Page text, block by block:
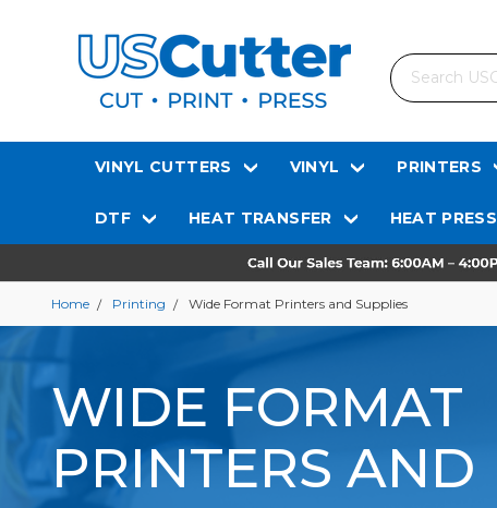
Search
VINYL CUTTERS VINYL PRINTERS
DTF HEAT TRANSFER HEAT PRESS
Home Printing Wide Format Printers and Supplies
WIDE FORMAT
PRINTERS AND